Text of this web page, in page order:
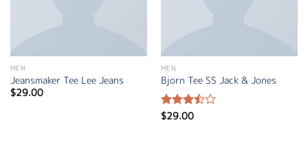
MEN
Jeansmaker Tee Lee Jeans
$29.00
MEN
Bjorn Tee SS Jack & Jones
Rated
$29.00